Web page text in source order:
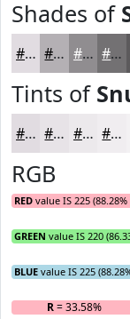
Shades of
#E1DCE1 #B4B0B4 #908D90 #737173
Tints of
#E1DCE1 #E7E3E7 #ECE9EC #F0EDF0
RGB
RED value IS 225
GREEN value IS 220
BLUE value IS 225
R= 33.58%